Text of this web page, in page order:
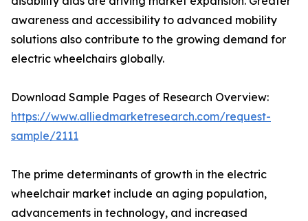
awareness and accessibility to advanced mobility
solutions also contribute to the growing demand for
electric wheelchairs globally.
Download Sample Pages of Research Overview:
https://www.alliedmarketresearch.com/request-
sample/2111
The prime determinants of growth in the electric
wheelchair market include an aging population,
advancements in technology, and increased